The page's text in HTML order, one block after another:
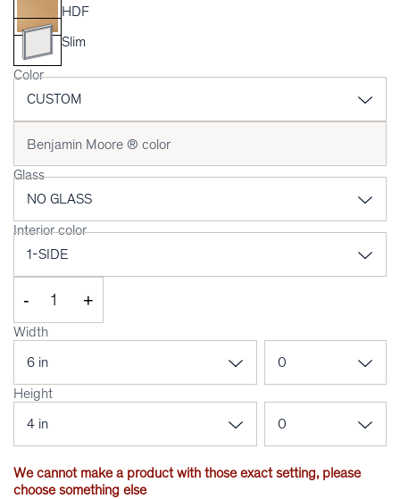
HDF
Slim
Color
Glass
Interior color
- +
Width
Height
We cannot make a product with those exact setting, please
choose something else